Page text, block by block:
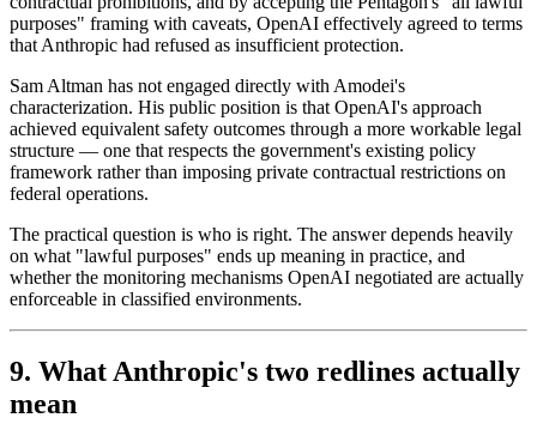
purposes" framing with caveats, OpenAI effectively agreed to terms
that Anthropic had refused as insufficient protection.
Sam Altman has not engaged directly with Amodei's
characterization. His public position is that OpenAI's approach
achieved equivalent safety outcomes through a more workable legal
structure — one that respects the government's existing policy
framework rather than imposing private contractual restrictions on
federal operations.
The practical question is who is right. The answer depends heavily
on what "lawful purposes" ends up meaning in practice, and
whether the monitoring mechanisms OpenAI negotiated are actually
enforceable in classified environments.
9. What Anthropic's two redlines actually
mean